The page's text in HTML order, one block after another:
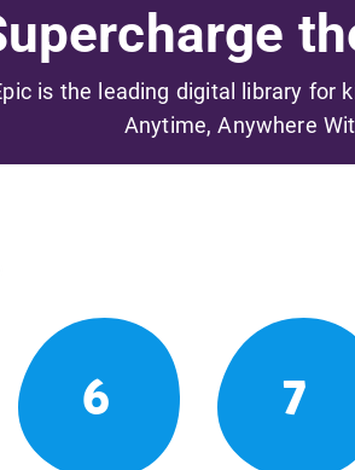
is the leading digital library for
Anytime, Anywhere
6 7